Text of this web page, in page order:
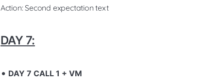
Action: Second expectation text
DAY 7:
DAY 7 CALL 1 + VM